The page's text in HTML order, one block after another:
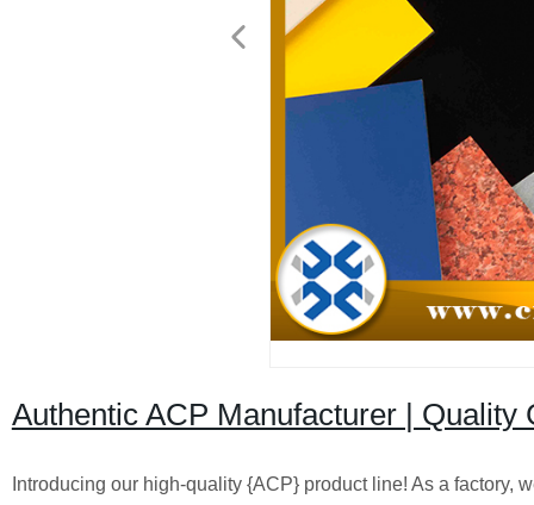
Authentic ACP Manufacturer |
Introducing our high-quality {ACP} product line! As a